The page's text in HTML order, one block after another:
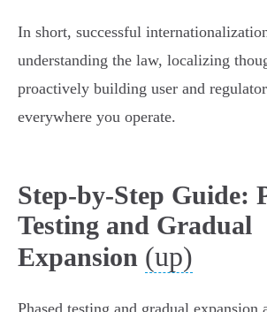
In short, successful
understanding the law, localizing
proactively building user and
everywhere you operate.
Step-by-Step Guide:
Testing and Gradual
Expansion (up)